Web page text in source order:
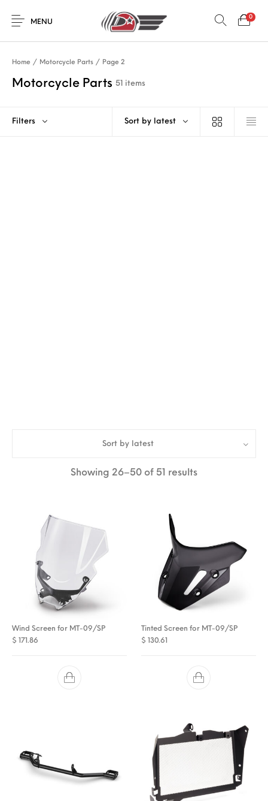
MENU
0
Home / Motorcycle Parts / Page 2
Motorcycle Parts 51 items
Filters Sort by latest
Sort by latest
Showing 26–50 of 51 resultsSorted by
Wind Screen for MT-09/SP
$ 171.86
Tinted Screen for MT-09/SP
$ 130.61